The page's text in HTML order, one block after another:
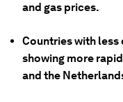
and gas prices.
Countries with
showing more
and the